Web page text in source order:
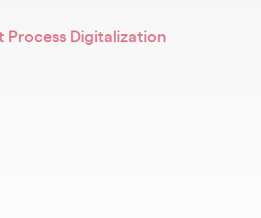
Digitalization